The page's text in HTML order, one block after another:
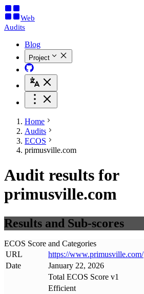
Web
Audits
Blog
Project
Home
Audits
ECOS
primusville.com
Audit results for
primusville.com
Results and Sub-scores
ECOS Score and Categories
URL
https://www.primusville.com/
Date
January 22, 2026
Total ECOS Score v1
Efficient